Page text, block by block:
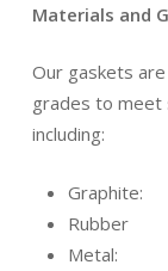
Materials and
Our gaskets
grades to meet
including:
Graphite:
Rubber
Metal: